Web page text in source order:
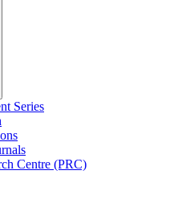
Series
Centre (PRC)